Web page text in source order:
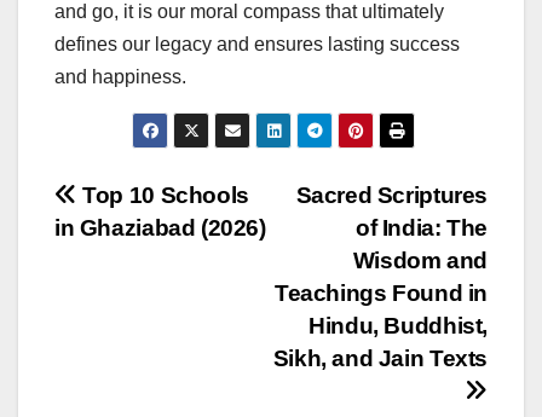
and go, it is our moral compass that ultimately
defines our legacy and ensures lasting success
and happiness.
Post
navigation
Sacred Scriptures
of India: The
Wisdom and
Teachings Found in
Hindu, Buddhist,
Sikh, and Jain Texts
Top 10 Schools
in Ghaziabad (2026)